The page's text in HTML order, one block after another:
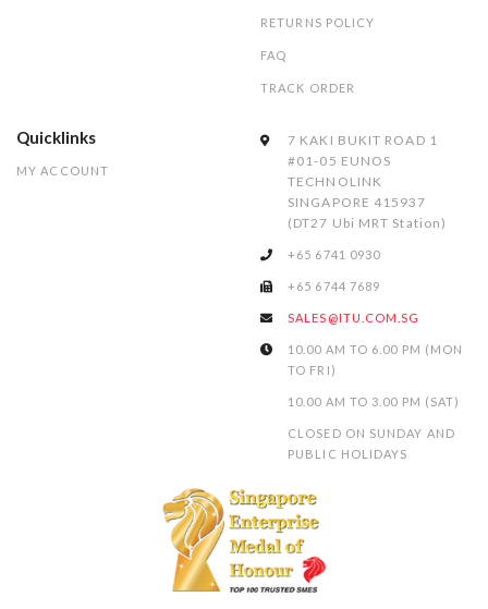
RETURNS POLICY
FAQ
TRACK ORDER
Quicklinks
MY ACCOUNT
7 KAKI BUKIT ROAD 1
#01-05 EUNOS
TECHNOLINK
SINGAPORE 415937
(DT27 Ubi MRT Station)
+65 6741 0930
+65 6744 7689
SALES@ITU.COM.SG
10.00 AM TO 6.00 PM (MON
TO FRI)
10.00 AM TO 3.00 PM (SAT)
CLOSED ON SUNDAY AND
PUBLIC HOLIDAYS